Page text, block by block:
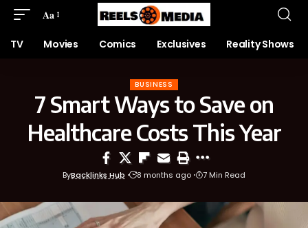
Aa
TV Movies Comics Exclusives Reality Shows
BUSINESS
7 Smart Ways to Save on
Healthcare Costs This Year
ByBacklinks Hub 8 months ago 7 Min Read